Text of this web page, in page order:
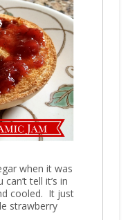
when it was
tell it’s in
cooled. It just
strawberry